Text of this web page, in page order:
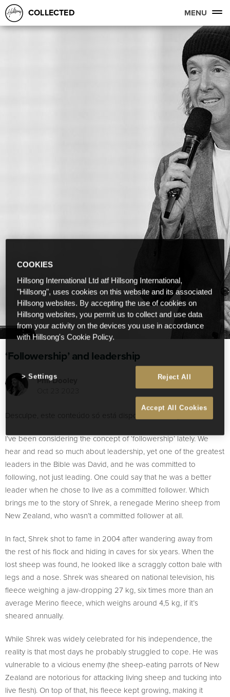
COLLECTED MENU
‘Followership’ and leadership
Phil Dooley
Desculpe, este conteúdo só está disponível em
I’ve been considering the concept of ‘followership’ lately. We
hear and read so much about leadership, yet one of the greatest
leaders in the Bible was David, and he was committed to
following, not just leading. One could say that he was a better
leader when he chose to live as a committed follower. Which
brings me to the story of Shrek, a renegade Merino sheep from
New Zealand, who wasn’t a committed follower at all.
In fact, Shrek shot to fame in 2004 after wandering away from
the rest of his flock and hiding in caves for six years. When the
lost sheep was found, he looked like a scraggly cotton bale with
legs and a nose. Shrek was sheared on national television, his
fleece weighing a jaw-dropping 27 kg, six times more than an
average Merino fleece, which weighs around 4,5 kg, if it’s
sheared annually.
While Shrek was widely celebrated for his independence, the
reality is that most days he probably struggled to cope. He was
vulnerable to a vicious enemy (the sheep-eating parrots of New
Zealand are notorious for attacking living sheep and tucking into
live flesh). On top of that, his fleece kept growing, making it
COOKIES
Hillsong International Ltd atf Hillsong International,
"Hillsong", uses cookies on this website and its associated
Hillsong websites. By accepting the use of cookies on
Hillsong websites, you permit us to collect and use data
from your activity on the devices you use in accordance
with Hillsong's Cookie Policy.
Reject All
Accept All Cookies
Settings